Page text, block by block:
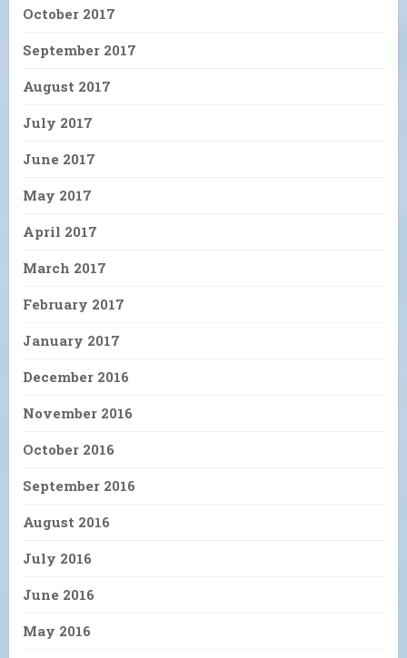
October 2017
September 2017
August 2017
July 2017
June 2017
May 2017
April 2017
March 2017
February 2017
January 2017
December 2016
November 2016
October 2016
September 2016
August 2016
July 2016
June 2016
May 2016